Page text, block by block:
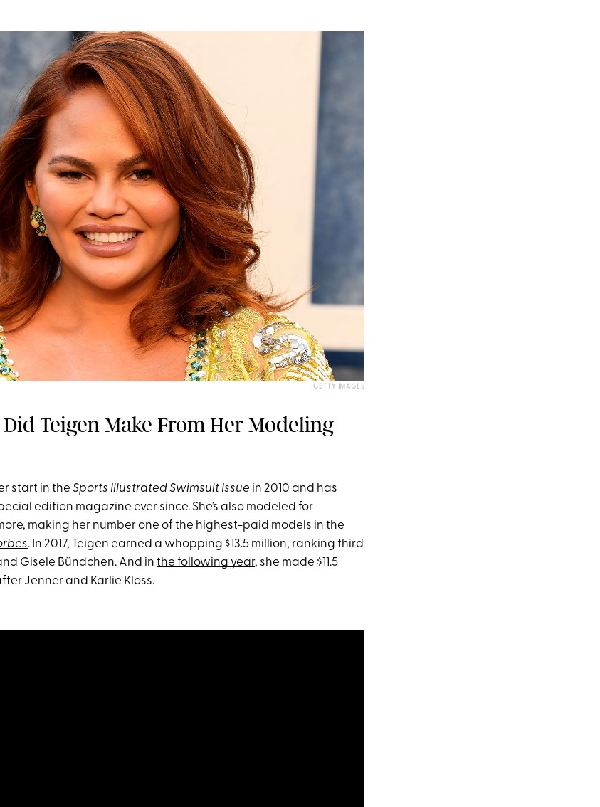
GETTY IMAGES
Teigen Make From Her Modeling
start in the Sports Illustrated Swimsuit Issue in 2010 and has
edition magazine ever since. She’s also modeled for
making her number one of the highest-paid models in the
. In 2017, Teigen earned a whopping $13.5 million, ranking third
Gisele Bündchen. And in the following year, she made $11.5
Jenner and Karlie Kloss.